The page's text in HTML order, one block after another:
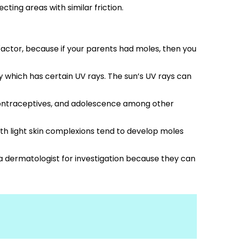
areas with similar friction.
because if your parents had moles, then you
has certain UV rays. The sun’s UV rays can
and adolescence among other
light skin complexions tend to develop moles
for investigation because they can